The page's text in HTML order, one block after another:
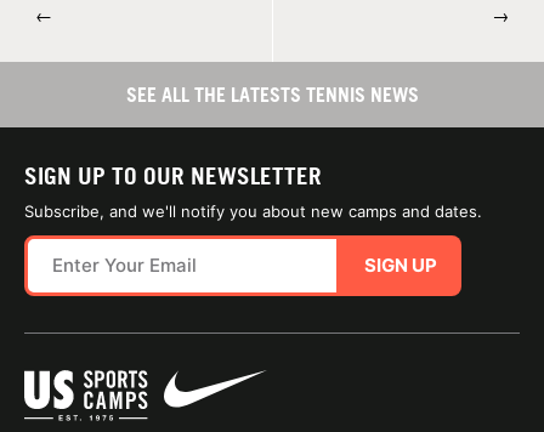
← →
SEE ALL THE LATESTS TENNIS NEWS
SIGN UP TO OUR NEWSLETTER
Subscribe, and we'll notify you about new camps and dates.
SIGN UP